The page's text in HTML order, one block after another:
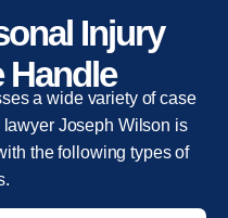
Injury
Handle
a wide variety of case
Joseph Wilson is
the following types of